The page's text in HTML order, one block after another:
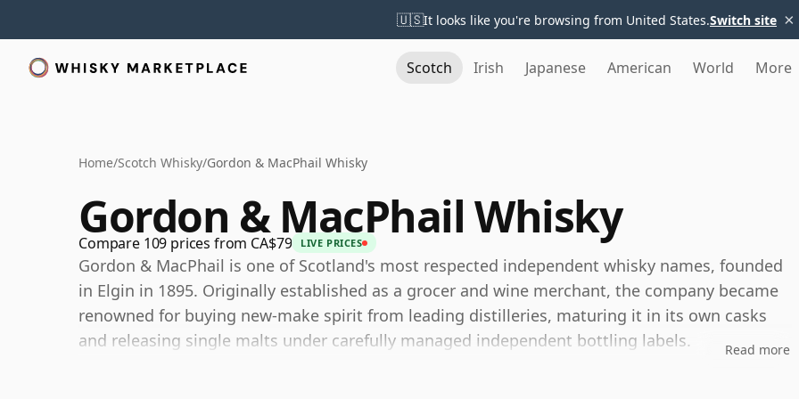
🇺🇸It looks like you're browsing from United States.Switch site ×
Scotch Irish Japanese American World More
Home/Scotch Whisky/Gordon & MacPhail Whisky
Gordon & MacPhail Whisky
Compare 109 prices from CA$79 LIVE PRICES
Gordon & MacPhail is one of Scotland's most respected independent whisky names, founded
in Elgin in 1895. Originally established as a grocer and wine merchant, the company became
renowned for buying new-make spirit from leading distilleries, maturing it in its own casks
and releasing single malts under carefully managed independent bottling labels.
Read more